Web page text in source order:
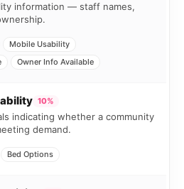
information — staff names,
Mobile Usability
Owner Info Available
10%
indicating whether a community
demand.
Bed Options